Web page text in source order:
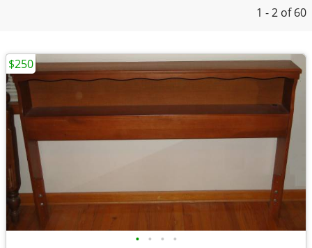
1 - 2 of 60
• • • •
$250